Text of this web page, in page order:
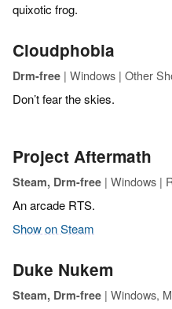
quixotic frog.
Cloudphobia
Drm-free | Windows | Other
Don’t fear the skies.
Project Aftermath
Steam, Drm-free | Windows |
An arcade RTS.
Show on Steam
Duke Nukem
Steam, Drm-free | Windows,